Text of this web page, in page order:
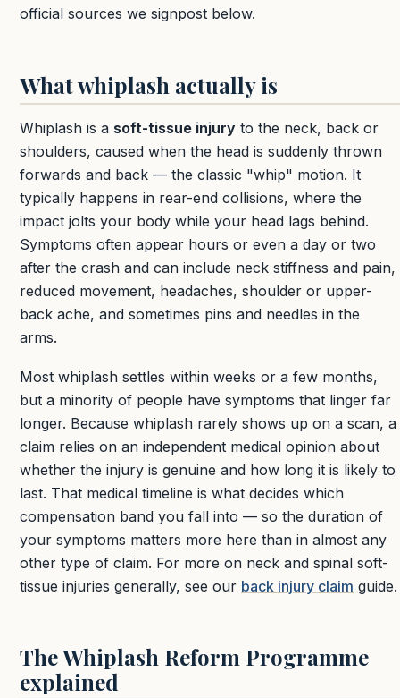
official sources we signpost below.
What whiplash actually is
Whiplash is a soft-tissue injury to the neck, back or
shoulders, caused when the head is suddenly thrown
forwards and back — the classic "whip" motion. It
typically happens in rear-end collisions, where the
impact jolts your body while your head lags behind.
Symptoms often appear hours or even a day or two
after the crash and can include neck stiffness and pain,
reduced movement, headaches, shoulder or upper-
back ache, and sometimes pins and needles in the
arms.
Most whiplash settles within weeks or a few months,
but a minority of people have symptoms that linger far
longer. Because whiplash rarely shows up on a scan, a
claim relies on an independent medical opinion about
whether the injury is genuine and how long it is likely to
last. That medical timeline is what decides which
compensation band you fall into — so the duration of
your symptoms matters more here than in almost any
other type of claim. For more on neck and spinal soft-
tissue injuries generally, see our back injury claim guide.
The Whiplash Reform Programme
explained